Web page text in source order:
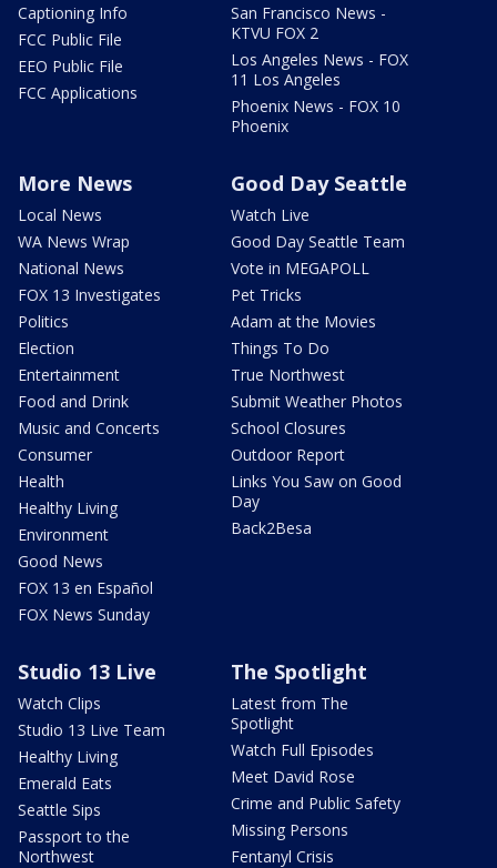
Captioning Info
FCC Public File
EEO Public File
FCC Applications
San Francisco News -
KTVU FOX 2
Los Angeles News - FOX
11 Los Angeles
Phoenix News - FOX 10
Phoenix
More News
Local News
WA News Wrap
National News
FOX 13 Investigates
Politics
Election
Entertainment
Food and Drink
Music and Concerts
Consumer
Health
Healthy Living
Environment
Good News
FOX 13 en Español
FOX News Sunday
Good Day Seattle
Watch Live
Good Day Seattle Team
Vote in MEGAPOLL
Pet Tricks
Adam at the Movies
Things To Do
True Northwest
Submit Weather Photos
School Closures
Outdoor Report
Links You Saw on Good
Day
Back2Besa
Studio 13 Live
Watch Clips
Studio 13 Live Team
Healthy Living
Emerald Eats
Seattle Sips
Passport to the
Northwest
The Spotlight
Latest from The
Spotlight
Watch Full Episodes
Meet David Rose
Crime and Public Safety
Missing Persons
Fentanyl Crisis